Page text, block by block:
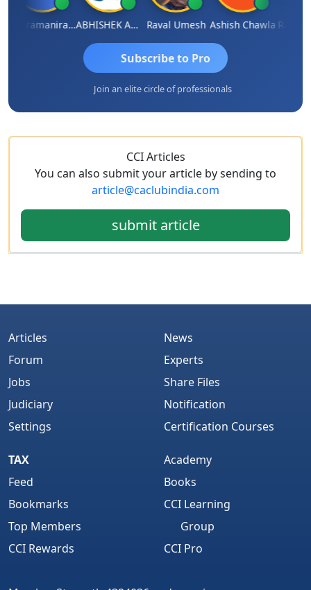
Veeramaniram Raju ABHISHEK AGRAWAL Raval Umesh Ashish ChawlaRavi
Subscribe to Pro
Join an elite circle of professionals
CCI Articles
You can also submit your article by sending to
article@caclubindia.com
submit article
Articles
Forum
Jobs
Judiciary
Settings
News
Experts
Share Files
Notification
Certification Courses
TAX
Feed
Bookmarks
Top Members
CCI Rewards
Academy
Books
CCI Learning
Group
CCI Pro